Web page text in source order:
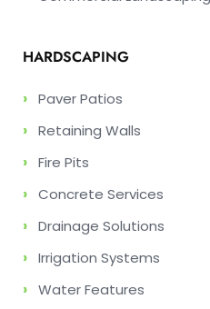
HARDSCAPING
› Paver Patios
› Retaining Walls
› Fire Pits
› Concrete Services
› Drainage Solutions
› Irrigation Systems
› Water Features